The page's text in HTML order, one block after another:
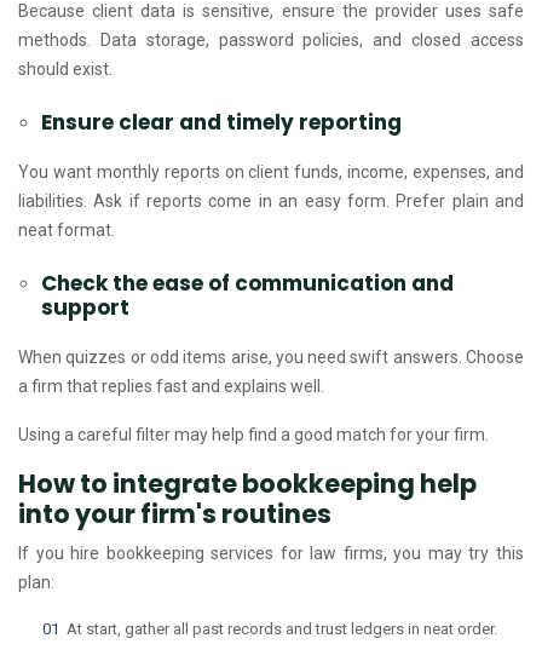
Because client data is sensitive, ensure the provider uses safe
methods. Data storage, password policies, and closed access
should exist.
Ensure clear and timely reporting
You want monthly reports on client funds, income, expenses, and
liabilities. Ask if reports come in an easy form. Prefer plain and
neat format.
Check the ease of communication and
support
When quizzes or odd items arise, you need swift answers. Choose
a firm that replies fast and explains well.
Using a careful filter may help find a good match for your firm.
How to integrate bookkeeping help
into your firm's routines
If you hire bookkeeping services for law firms, you may try this
plan:
At start, gather all past records and trust ledgers in neat order.